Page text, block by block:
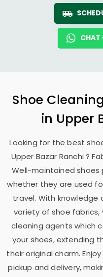
CHAT
Shoe
in Upper
Looking for the best
Upper Bazar Ranchi?
Well-maintained shoes
whether they are used
travel. With knowledge
variety of shoe
cleaning agents which
your shoes, extending
their original charm.
pickup and delivery,